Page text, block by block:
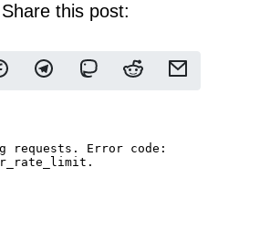
Share this post: